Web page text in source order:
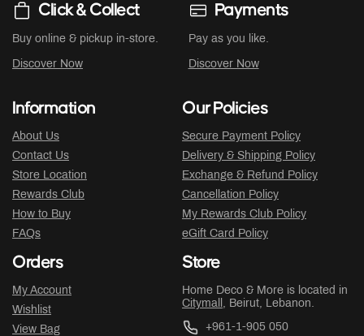
Click & Collect
Buy online & pickup in-store.
Discover Now
Payments
Pay as you like.
Discover Now
Information
About Us
Contact Us
Store Location
Rewards Club
How to Buy
FAQs
Our Policies
Secure Payment Policy
Delivery & Shipping Policy
Exchange & Refund Policy
Cancellation Policy
My Rewards Club Policy
eGift Card Policy
Orders
My Account
Wishlist
View Bag
Store
Home Deco & More is located in
Citymall , Beirut, Lebanon.
+961-1-905 050